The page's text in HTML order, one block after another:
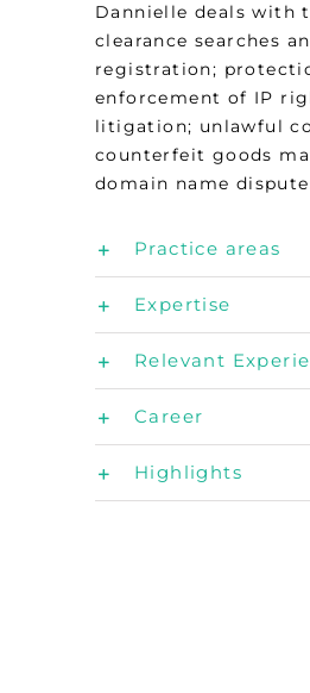
Dannielle deals with
clearance searches
registration;
enforcement of IP
litigation; unlawful
counterfeit goods
domain name
Practice areas
Expertise
Relevant
Career
Highlights